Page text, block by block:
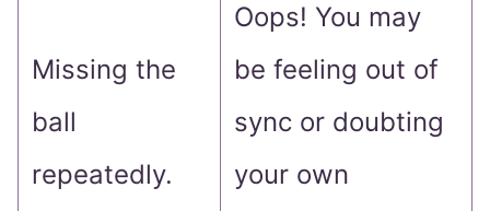
Missing the
ball
repeatedly.
Oops! You may
be feeling out of
sync or doubting
your own